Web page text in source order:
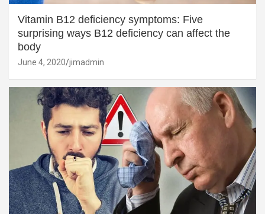
Vitamin B12 deficiency symptoms: Five
surprising ways B12 deficiency can affect the
body
June 4, 2020 jimadmin